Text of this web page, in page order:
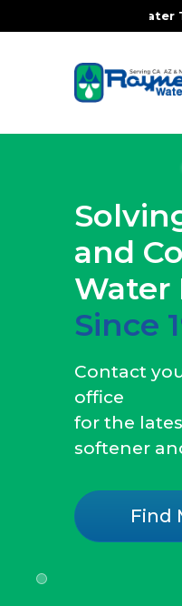
Test & System
and
Water
Since
Contact
office
for the
softener
Find